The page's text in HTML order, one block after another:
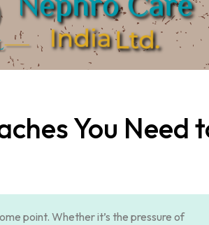
You Need
point. Whether it’s the pressure of